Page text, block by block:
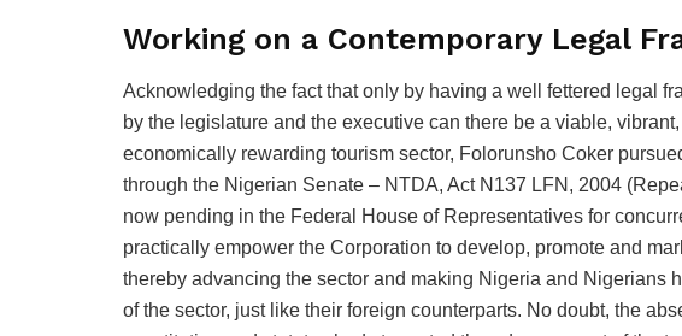
Working on a Contemporary Legal
Acknowledging the fact that only by having a well fettered legal
by the legislature and the executive can there be a viable,
economically rewarding tourism sector, Folorunsho Coker
through the Nigerian Senate – NTDA, Act N137 LFN, 2004
now pending in the Federal House of Representatives for
practically empower the Corporation to develop, promote and
thereby advancing the sector and making Nigeria and Nigerians
of the sector, just like their foreign counterparts. No doubt, the